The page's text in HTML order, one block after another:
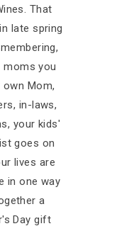
That
late spring
moms you
Mom,
in-laws,
your kids'
goes on
lives are
in one way
a
Day gift